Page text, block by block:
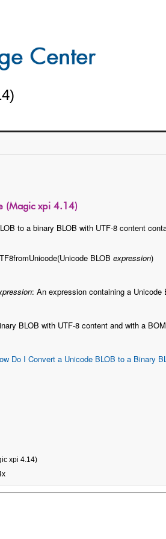
(Magic xpi 4.14)
to a binary BLOB with UTF-8 content
BLOB expression)
: An expression containing a Unicode
BLOB with UTF-8 content and with a
Do I Convert a Unicode BLOB to a Binary
xpi 4.14)